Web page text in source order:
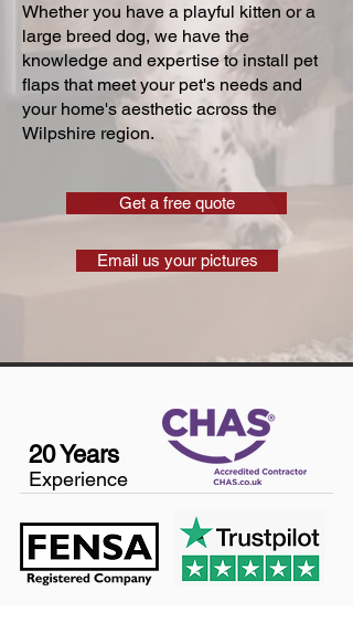
Whether you have a playful kitten or a
large breed dog, we have the
knowledge and expertise to install pet
flaps that meet your pet's needs and
your home's aesthetic across the
Wilpshire region.
Get a free quote
Email us your pictures
20 Years
Experience